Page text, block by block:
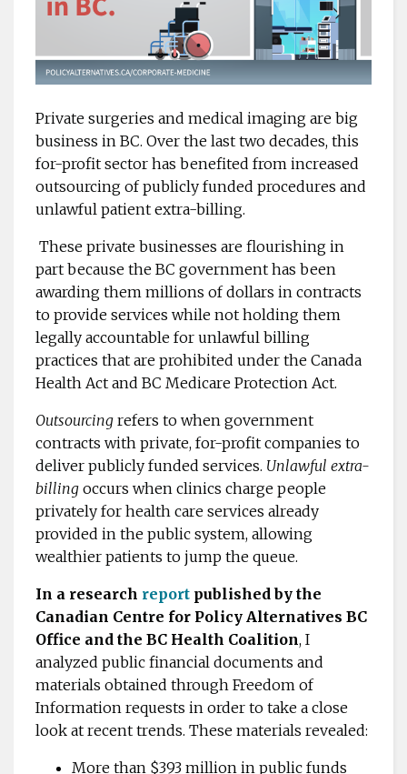
Private surgeries and medical imaging are big
business in BC. Over the last two decades, this
for-profit sector has benefited from increased
outsourcing of publicly funded procedures and
unlawful patient extra-billing.
These private businesses are flourishing in
part because the BC government has been
awarding them millions of dollars in contracts
to provide services while not holding them
legally accountable for unlawful billing
practices that are prohibited under the Canada
Health Act and BC Medicare Protection Act.
Outsourcing refers to when government
contracts with private, for-profit companies to
deliver publicly funded services. Unlawful extra-
billing occurs when clinics charge people
privately for health care services already
provided in the public system, allowing
wealthier patients to jump the queue.
In a research report published by the
Canadian Centre for Policy Alternatives BC
Office and the BC Health Coalition, I
analyzed public financial documents and
materials obtained through Freedom of
Information requests in order to take a close
look at recent trends. These materials revealed:
More than $393 million in public funds